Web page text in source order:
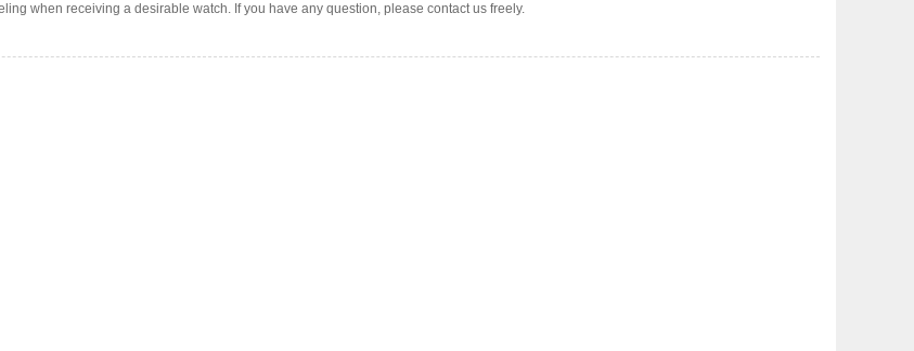
when receiving a desirable watch. If you have any question, please contact us freely.